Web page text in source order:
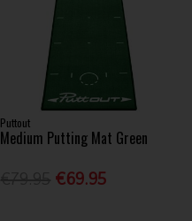
Puttout
Medium Putting Mat Green
€69.95